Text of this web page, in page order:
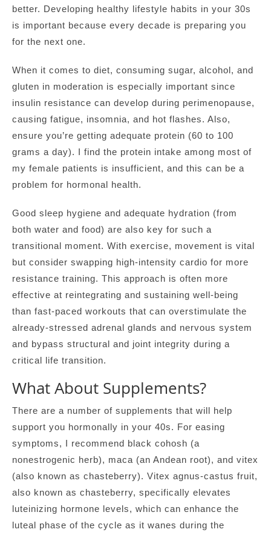
better. Developing healthy lifestyle habits in your 30s
is important because every decade is preparing you
for the next one.
When it comes to diet, consuming sugar, alcohol, and
gluten in moderation is especially important since
insulin resistance can develop during perimenopause,
causing fatigue, insomnia, and hot flashes. Also,
ensure you’re getting adequate protein (60 to 100
grams a day). I find the protein intake among most of
my female patients is insufficient, and this can be a
problem for hormonal health.
Good sleep hygiene and adequate hydration (from
both water and food) are also key for such a
transitional moment. With exercise, movement is vital
but consider swapping high-intensity cardio for more
resistance training. This approach is often more
effective at reintegrating and sustaining well-being
than fast-paced workouts that can overstimulate the
already-stressed adrenal glands and nervous system
and bypass structural and joint integrity during a
critical life transition.
What About Supplements?
There are a number of supplements that will help
support you hormonally in your 40s. For easing
symptoms, I recommend black cohosh (a
nonestrogenic herb), maca (an Andean root), and vitex
(also known as chasteberry). Vitex agnus-castus fruit,
also known as chasteberry, specifically elevates
luteinizing hormone levels, which can enhance the
luteal phase of the cycle as it wanes during the